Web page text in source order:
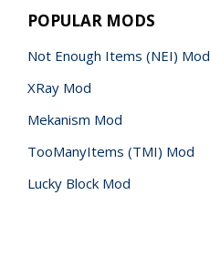
POPULAR MODS
Not Enough Items (NEI) Mod
XRay Mod
Mekanism Mod
TooManyItems (TMI) Mod
Lucky Block Mod